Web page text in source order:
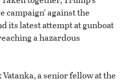
campaign’ against the
its latest attempt at gunboat
a hazardous
a senior fellow at the